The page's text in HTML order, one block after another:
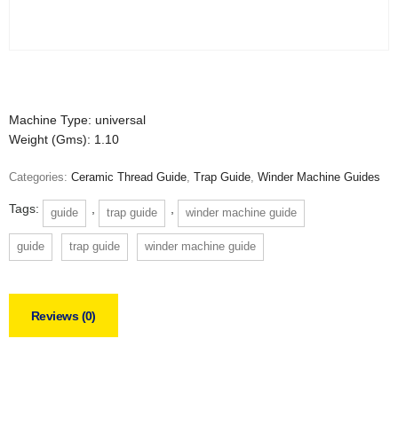
Machine Type: universal
Weight (Gms): 1.10
Categories: Ceramic Thread Guide, Trap Guide, Winder Machine Guides
Tags: guide trap guide winder machine guide
guide trap guide winder machine guide
Reviews (0)